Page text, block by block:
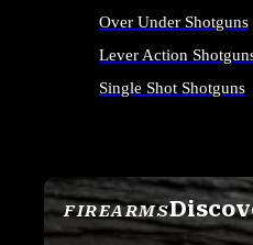
FIREARMS
SEE ALL FIREARMS
Over Under Shotguns
Lever Action
Single Shot Shotguns